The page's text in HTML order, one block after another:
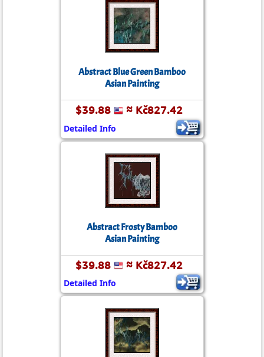
Abstract Blue Green Bamboo
Asian Painting
$39.88 ≈ Kč827.42
Detailed Info
Abstract Frosty Bamboo
Asian Painting
$39.88 ≈ Kč827.42
Detailed Info